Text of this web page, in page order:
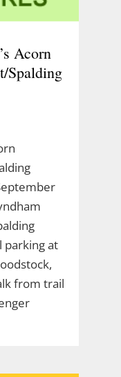
Acorn
Spalding
parking at
from trail